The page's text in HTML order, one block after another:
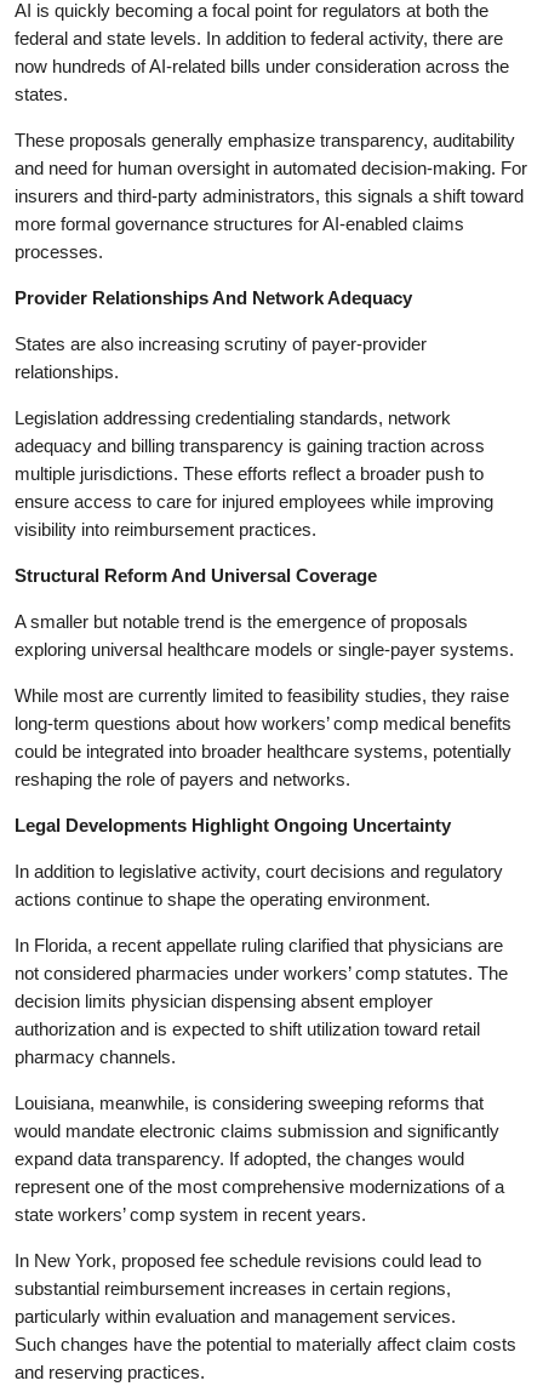
AI is quickly becoming a focal point for regulators at both the
federal and state levels. In addition to federal activity, there are
now hundreds of AI-related bills under consideration across the
states.
These proposals generally emphasize transparency, auditability
and need for human oversight in automated decision-making. For
insurers and third-party administrators, this signals a shift toward
more formal governance structures for AI-enabled claims
processes.
Provider Relationships And Network Adequacy
States are also increasing scrutiny of payer-provider
relationships.
Legislation addressing credentialing standards, network
adequacy and billing transparency is gaining traction across
multiple jurisdictions. These efforts reflect a broader push to
ensure access to care for injured employees while improving
visibility into reimbursement practices.
Structural Reform And Universal Coverage
A smaller but notable trend is the emergence of proposals
exploring universal healthcare models or single-payer systems.
While most are currently limited to feasibility studies, they raise
long-term questions about how workers’ comp medical benefits
could be integrated into broader healthcare systems, potentially
reshaping the role of payers and networks.
Legal Developments Highlight Ongoing Uncertainty
In addition to legislative activity, court decisions and regulatory
actions continue to shape the operating environment.
In Florida, a recent appellate ruling clarified that physicians are
not considered pharmacies under workers’ comp statutes. The
decision limits physician dispensing absent employer
authorization and is expected to shift utilization toward retail
pharmacy channels.
Louisiana, meanwhile, is considering sweeping reforms that
would mandate electronic claims submission and significantly
expand data transparency. If adopted, the changes would
represent one of the most comprehensive modernizations of a
state workers’ comp system in recent years.
In New York, proposed fee schedule revisions could lead to
substantial reimbursement increases in certain regions,
particularly within evaluation and management services.
Such changes have the potential to materially affect claim costs
and reserving practices.